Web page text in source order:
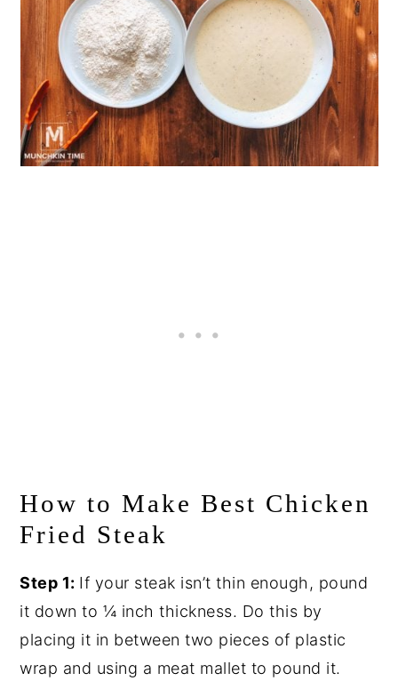
How to Make Best Chicken
Fried Steak
Step 1: If your steak isn’t thin enough, pound
it down to ¼ inch thickness. Do this by
placing it in between two pieces of plastic
wrap and using a meat mallet to pound it.